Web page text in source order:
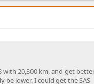
with 20,300 km, and get
be lower. I could get the SAS